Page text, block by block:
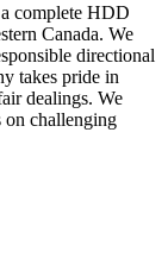
complete HDD
Canada. We
directional
takes pride in
dealings. We
on challenging